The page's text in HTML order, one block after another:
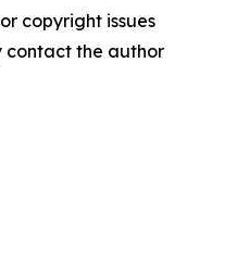
copyright issues
contact the author